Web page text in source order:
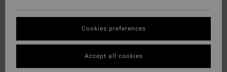
Cookies preferences
Accept all cookies